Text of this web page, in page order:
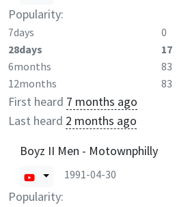
Popularity:
7days 0
28days
17
6months
83
12months
83
First heard 7 months ago
Last heard 2 months ago
Boyz II Men - Motownphilly
1991-04-30
Popularity: